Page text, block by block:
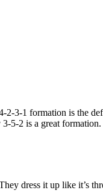
2-3-1 formation is the
5-2 is a great formation.
dress it up like it’s